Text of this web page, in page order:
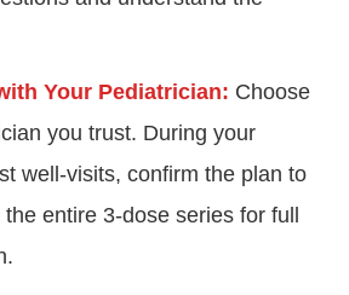
Your Pediatrician: Choose
you trust. During your
well-visits, confirm the plan to
entire 3-dose series for full